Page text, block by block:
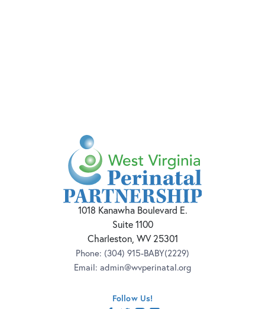
1018 Kanawha Boulevard E.
Suite 1100
Charleston, WV 25301
Phone: (304) 915-BABY(2229)
Email: admin@wvperinatal.org
Follow Us!